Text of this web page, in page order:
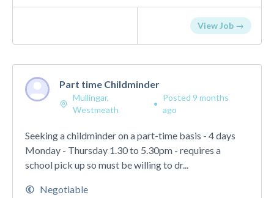
View Job →
Part time Childminder
Mullingar,
Westmeath
•
Posted 9 months
ago
Seeking a childminder on a part-time basis - 4 days
Monday - Thursday 1.30 to 5.30pm - requires a
school pick up so must be willing to dr...
Negotiable